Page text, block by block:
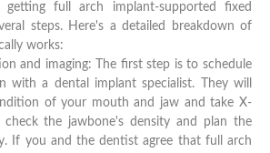
getting full arch implant-supported fixed
steps. Here's a detailed breakdown of
works:
and imaging: The first step is to schedule
with a dental implant specialist. They will
of your mouth and jaw and take X-
the jawbone's density and plan the
If you and the dentist agree that full arch